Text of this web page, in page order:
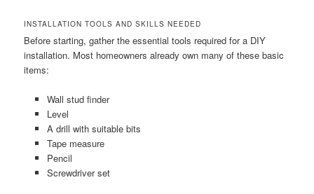
INSTALLATION TOOLS AND SKILLS NEEDED
Before starting, gather the essential tools required for a DIY
installation. Most homeowners already own many of these basic
items:
Wall stud finder
Level
A drill with suitable bits
Tape measure
Pencil
Screwdriver set